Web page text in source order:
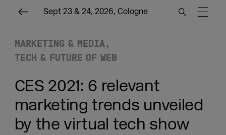
Sept 23 & 24, 2026, Cologne
MARKETING & MEDIA
TECH & FUTURE OF WEB
CES 2021: 6 relevant
marketing trends unveiled
by the virtual tech show